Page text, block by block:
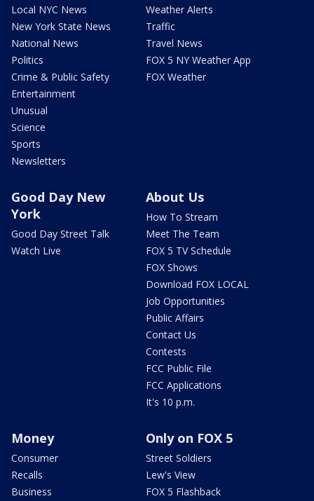
Local NYC News
New York State News
National News
Politics
Crime & Public Safety
Entertainment
Unusual
Science
Sports
Newsletters
Weather Alerts
Traffic
Travel News
FOX 5 NY Weather App
FOX Weather
Good Day New
York
Good Day Street Talk
Watch Live
About Us
How To Stream
Meet The Team
FOX 5 TV Schedule
FOX Shows
Download FOX LOCAL
Job Opportunities
Public Affairs
Contact Us
Contests
FCC Public File
FCC Applications
It's 10 p.m.
Money
Consumer
Recalls
Business
Only on FOX 5
Street Soldiers
Lew's View
FOX 5 Flashback